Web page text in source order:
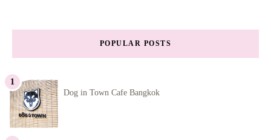
POPULAR POSTS
Dog in Town Cafe Bangkok